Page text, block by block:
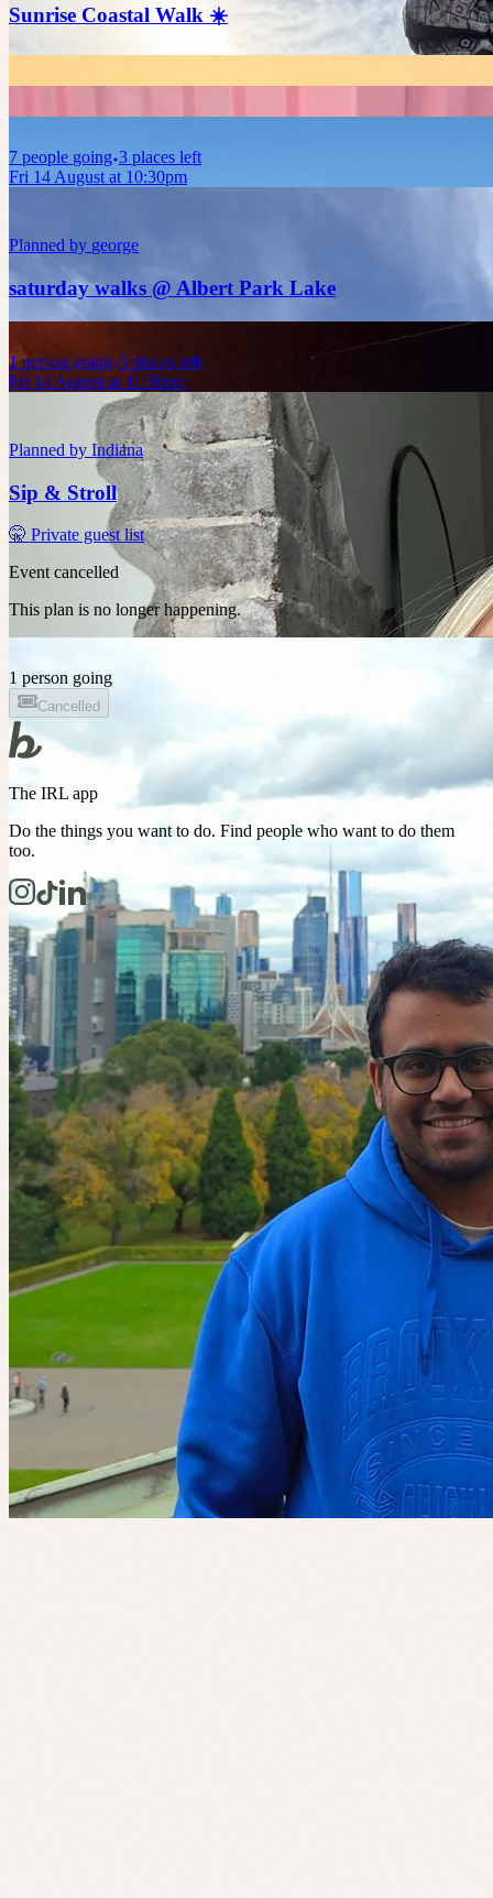
Sunrise Coastal Walk ☀️
7 people going 3 places left
Fri 14 August at 10:30pm
Planned by george
saturday walks @ Albert Park Lake
1 person going 5 places left
Fri 14 August at 11:30pm
Planned by Indiana
Sip & Stroll
🤫 Private guest list
Event cancelled
This plan is no longer happening.
1 person going
Cancelled
The IRL app
Do the things you want to do. Find people who want to do them
too.